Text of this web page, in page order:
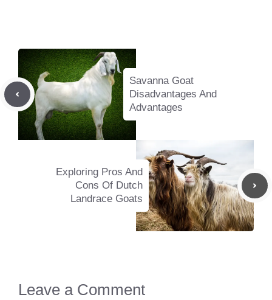
Savanna Goat
Disadvantages And
Advantages
Exploring Pros And
Cons Of Dutch
Landrace Goats
Leave a Comment